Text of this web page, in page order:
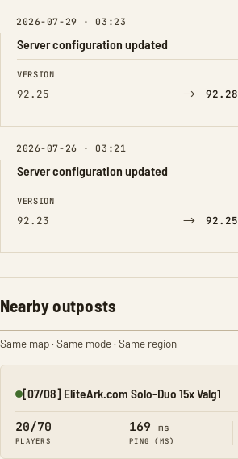
2026-07-29 · 03:23
Server configuration updated
FIELD FROM
VERSION
92.25 → 92.28
2026-07-26 · 03:21
Server configuration updated
FIELD FROM
VERSION
92.23 → 92.25
Nearby outposts
Same map · Same mode · Same region
Online
[07/08] EliteArk.com Solo-Duo 15x Valg1
20/70
PLAYERS
169 ms
PING (MS)